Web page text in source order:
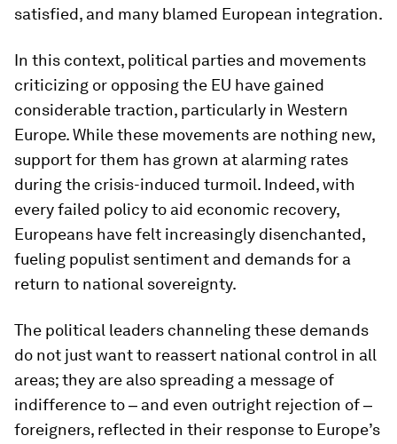
satisfied, and many blamed European integration.
In this context, political parties and movements
criticizing or opposing the EU have gained
considerable traction, particularly in Western
Europe. While these movements are nothing new,
support for them has grown at alarming rates
during the crisis-induced turmoil. Indeed, with
every failed policy to aid economic recovery,
Europeans have felt increasingly disenchanted,
fueling populist sentiment and demands for a
return to national sovereignty.
The political leaders channeling these demands
do not just want to reassert national control in all
areas; they are also spreading a message of
indifference to ‒ and even outright rejection of ‒
foreigners, reflected in their response to Europe’s